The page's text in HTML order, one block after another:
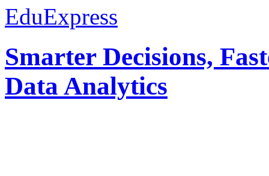
EduExpress
Smarter Decisions,
Data Analytics